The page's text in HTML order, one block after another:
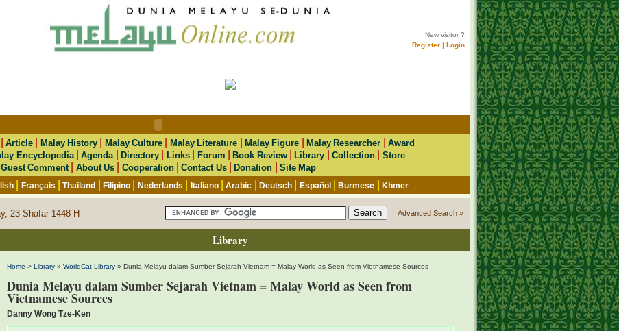
New visitor ?
Register | Login
|Article Malay History Malay Culture Malay Literature Malay Figure Malay Researcher
Award
Encyclopedia|Agenda |Directory Links| Forum |Book Review|Library Collection| Store
Guest Comment| About Us| Cooperation|Contact Us|Donation |Site Map
Français |Thailand |Filipino Nederlands Italiano|Arabic Deutsch| Español|Burmese Khmer
23 Shafar 1448 H Advanced Search »
Library
Home > Library » WorldCat Library » Dunia Melayu dalam Sumber Sejarah Vietnam = Malay World as Seen from Vietnamese Sources
Dunia Melayu dalam Sumber Sejarah Vietnam = Malay World as Seen from
Vietnamese Sources
Danny Wong Tze-Ken